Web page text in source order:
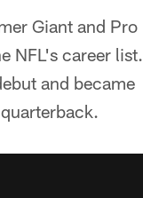
Giant and Pro
NFL's career list.
and became